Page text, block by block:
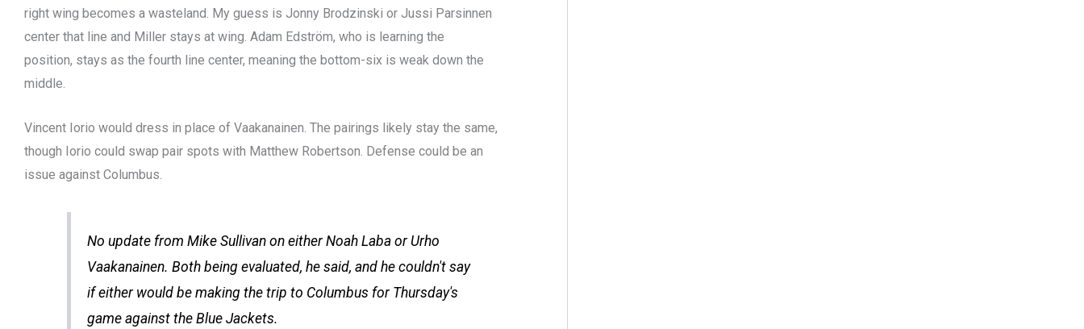
right wing becomes a wasteland. My guess is Jonny Brodzinski or Jussi Parsinnen
center that line and Miller stays at wing. Adam Edström, who is learning the
position, stays as the fourth line center, meaning the bottom-six is weak down the
middle.
Vincent Iorio would dress in place of Vaakanainen. The pairings likely stay the same,
though Iorio could swap pair spots with Matthew Robertson. Defense could be an
issue against Columbus.
No update from Mike Sullivan on either Noah Laba or Urho
Vaakanainen. Both being evaluated, he said, and he couldn't say
if either would be making the trip to Columbus for Thursday's
game against the Blue Jackets.